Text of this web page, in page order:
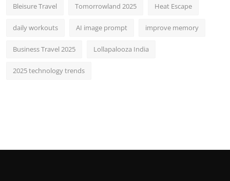
Bleisure Travel Tomorrowland 2025 Heat Escape
daily workouts AI image prompt improve memory
Business Travel 2025 Lollapalooza India
2025 technology trends